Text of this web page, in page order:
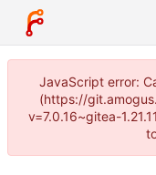
JavaScript error:
(https://
v=7.0.16~gitea-